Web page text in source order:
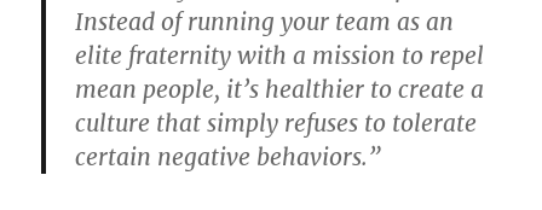
Instead of running your team as an
elite fraternity with a mission to repel
mean people, it’s healthier to create a
culture that simply refuses to tolerate
certain negative behaviors.”